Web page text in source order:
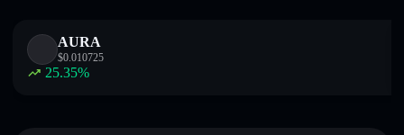
AURA
$0.010725
25.35%